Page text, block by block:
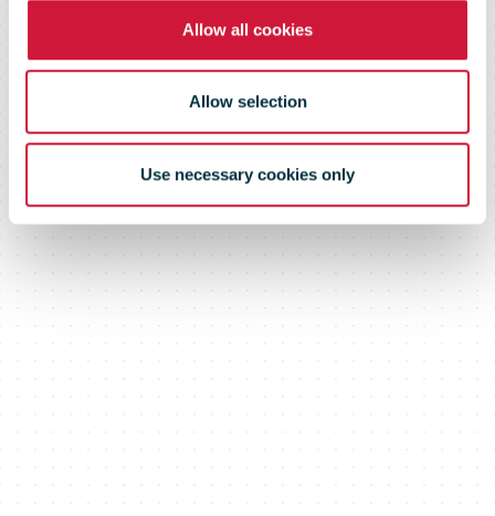
Allow all cookies
Allow selection
Use necessary cookies only